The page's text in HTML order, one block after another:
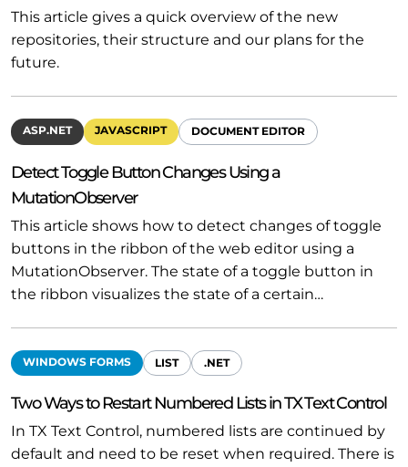
This article gives a quick overview of the new
repositories, their structure and our plans for the
future.
ASP.NET JAVASCRIPT DOCUMENT EDITOR
Detect Toggle Button Changes Using a
MutationObserver
This article shows how to detect changes of toggle
buttons in the ribbon of the web editor using a
MutationObserver. The state of a toggle button in
the ribbon visualizes the state of a certain…
WINDOWS FORMS LIST .NET
Two Ways to Restart Numbered Lists in TX Text Control
In TX Text Control, numbered lists are continued by
default and need to be reset when required. There is